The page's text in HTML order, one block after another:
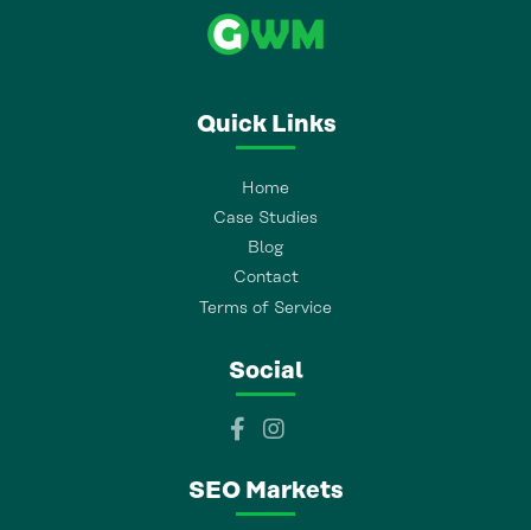
Quick Links
Home
Case Studies
Blog
Contact
Terms of Service
Social
SEO Markets